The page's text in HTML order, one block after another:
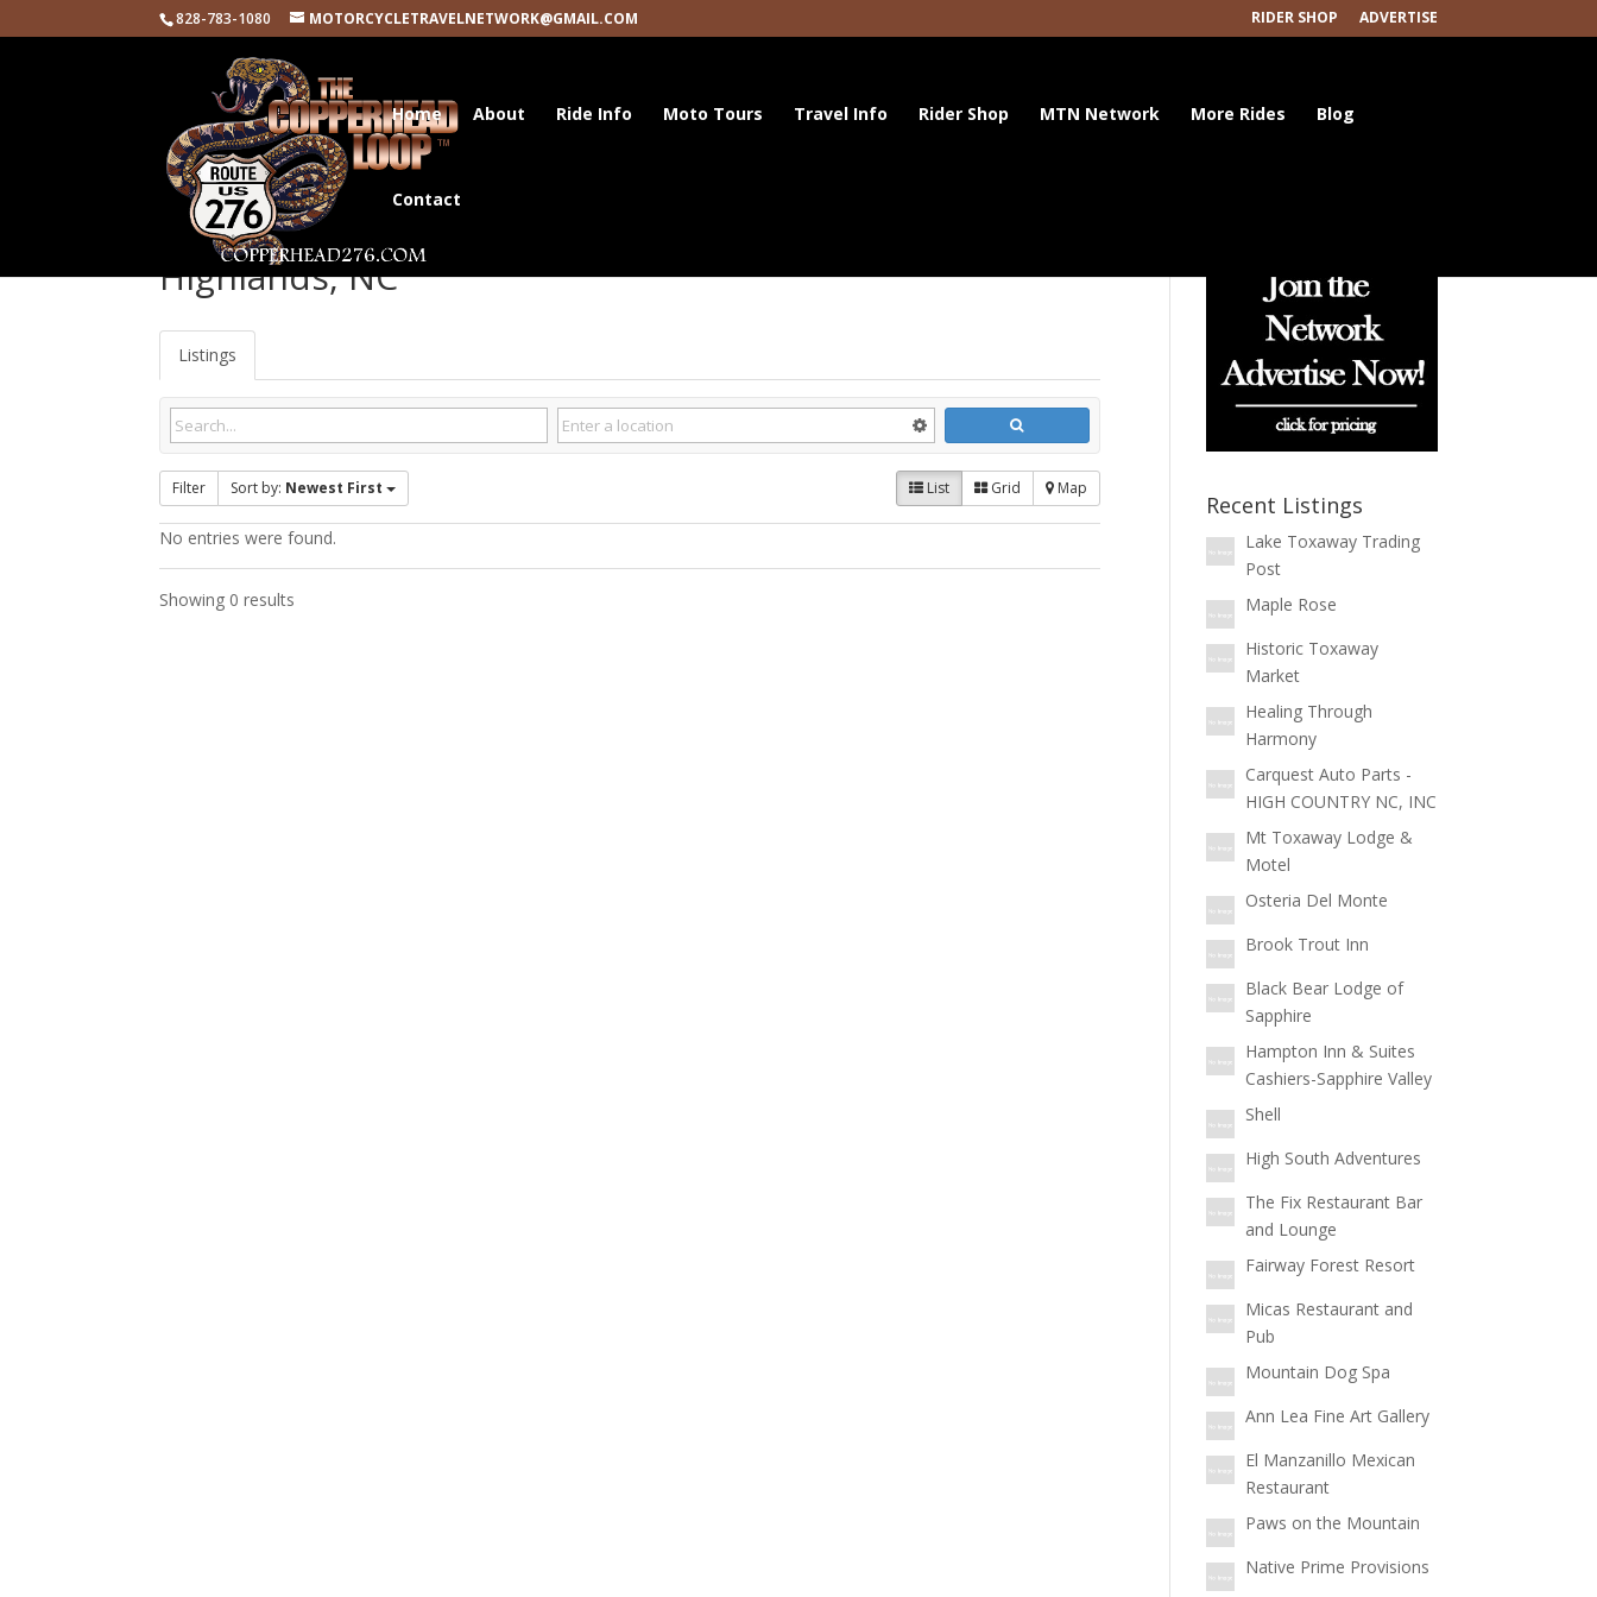
828-783-1080 MOTORCYCLETRAVELNETWORK@GMAIL.COM RIDER SHOP ADVERTISE
Home About Ride Info Moto Tours Travel Info Rider Shop MTN Network More Rides Blog
Contact
Highlands, NC
Listings
Filter Sort by: Newest First List Grid Map
No entries were found.
Showing 0 results
Recent Listings
Lake Toxaway Trading
Post
Maple Rose
Historic Toxaway
Market
Healing Through
Harmony
Carquest Auto Parts -
HIGH COUNTRY NC, INC
Mt Toxaway Lodge &
Motel
Osteria Del Monte
Brook Trout Inn
Black Bear Lodge of
Sapphire
Hampton Inn & Suites
Cashiers-Sapphire Valley
Shell
High South Adventures
The Fix Restaurant Bar
and Lounge
Fairway Forest Resort
Micas Restaurant and
Pub
Mountain Dog Spa
Ann Lea Fine Art Gallery
El Manzanillo Mexican
Restaurant
Paws on the Mountain
Native Prime Provisions